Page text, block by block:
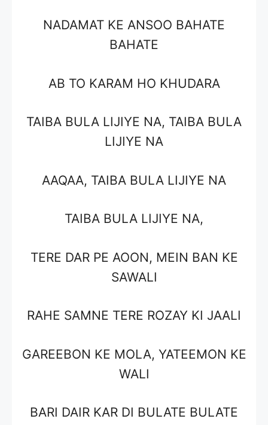
NADAMAT KE ANSOO BAHATE
BAHATE
AB TO KARAM HO KHUDARA
TAIBA BULA LIJIYE NA, TAIBA BULA
LIJIYE NA
AAQAA, TAIBA BULA LIJIYE NA
TAIBA BULA LIJIYE NA,
TERE DAR PE AOON, MEIN BAN KE
SAWALI
RAHE SAMNE TERE ROZAY KI JAALI
GAREEBON KE MOLA, YATEEMON KE
WALI
BARI DAIR KAR DI BULATE BULATE